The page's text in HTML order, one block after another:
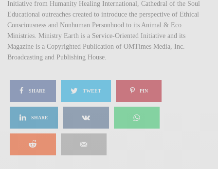
Initiative from Humanity Healing International, Cathedral of the Soul
Educational outreaches created to introduce the perspective of Ethical
Consciousness and Nonhuman Personhood to its Animal & Eco
Ministries. Ministry Earth is a Service-Oriented Initiative and its
Magazine is a Copyrighted Publication of OMTimes Media, Inc.
Broadcasting and Publishing House.
SHARE TWEET PIN
SHARE